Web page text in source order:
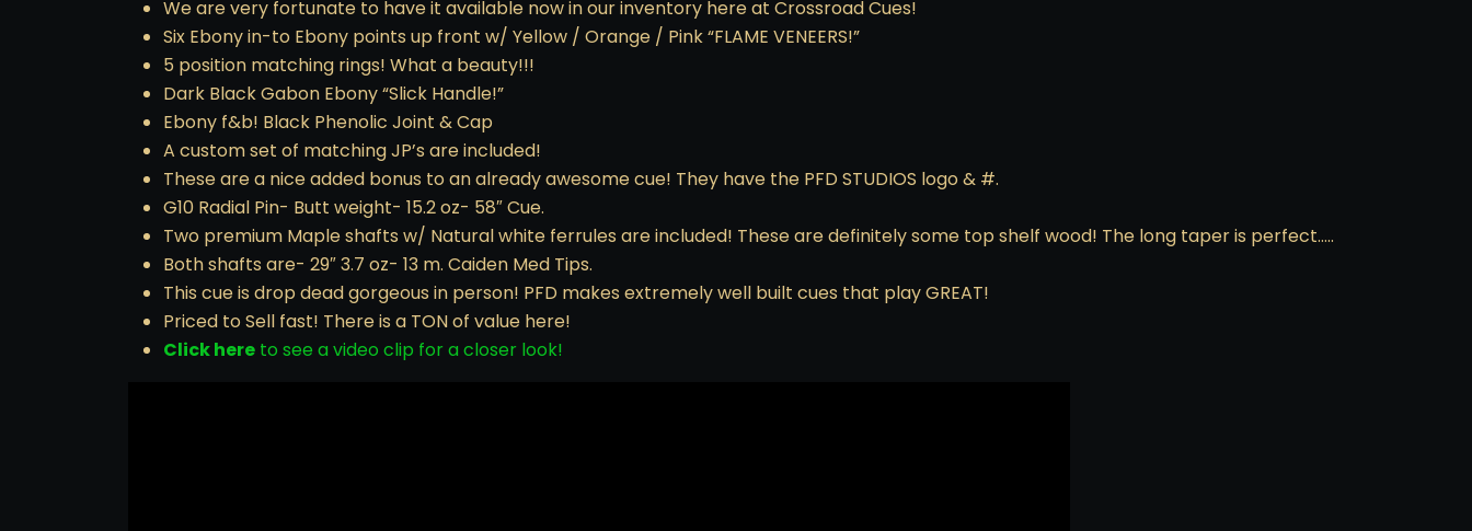
We are very fortunate to have it available now in our inventory here at Crossroad Cues!
Six Ebony in-to Ebony points up front w/ Yellow / Orange / Pink “FLAME VENEERS!”
5 position matching rings! What a beauty!!!
Dark Black Gabon Ebony “Slick Handle!”
Ebony f&b! Black Phenolic Joint & Cap
A custom set of matching JP’s are included!
These are a nice added bonus to an already awesome cue! They have the PFD STUDIOS logo & #.
G10 Radial Pin- Butt weight- 15.2 oz- 58″ Cue.
Two premium Maple shafts w/ Natural white ferrules are included! These are definitely some top shelf wood! The long taper is perfect…..
Both shafts are- 29″ 3.7 oz- 13 m. Caiden Med Tips.
This cue is drop dead gorgeous in person! PFD makes extremely well built cues that play GREAT!
Priced to Sell fast! There is a TON of value here!
Click here to see a video clip for a closer look!